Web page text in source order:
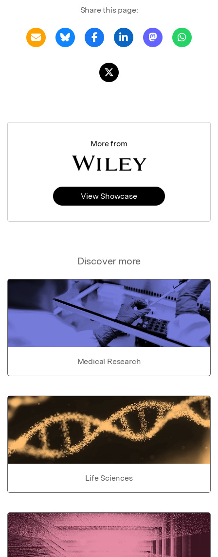
Share this page:
Discover more
Medical Research
Life Sciences
More from
View Showcase